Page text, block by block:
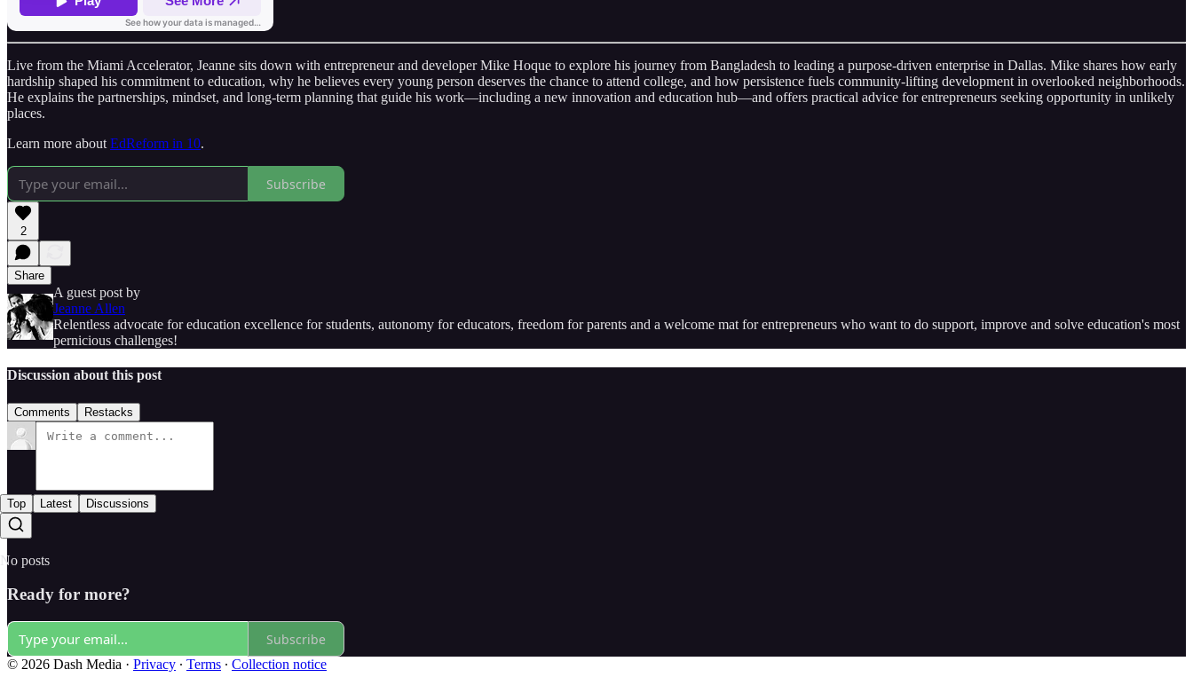
Live from the Miami Accelerator, Jeanne sits down with entrepreneur and developer Mike Hoque to explore his journey from Bangladesh to leading a purpose‑driven enterprise in Dallas. Mike shares how early
hardship shaped his commitment to education, why he believes every young person deserves the chance to attend college, and how persistence fuels community‑lifting development in overlooked neighborhoods.
He explains the partnerships, mindset, and long‑term planning that guide his work—including a new innovation and education hub—and offers practical advice for entrepreneurs seeking opportunity in unlikely
places.
Learn more about EdReform in 10.
Subscribe
2
Share
A guest post by
Jeanne Allen
Relentless advocate for education excellence for students, autonomy for educators, freedom for parents and a welcome mat for entrepreneurs who want to do support, improve and solve education's most
pernicious challenges!
Discussion about this post
Comments Restacks
Top Latest Discussions
No posts
Ready for more?
Subscribe
© 2026 Dash Media · Privacy ∙ Terms ∙ Collection notice